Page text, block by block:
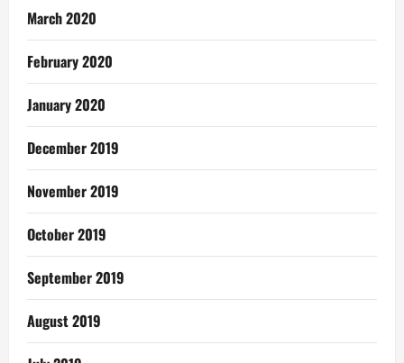
March 2020
February 2020
January 2020
December 2019
November 2019
October 2019
September 2019
August 2019